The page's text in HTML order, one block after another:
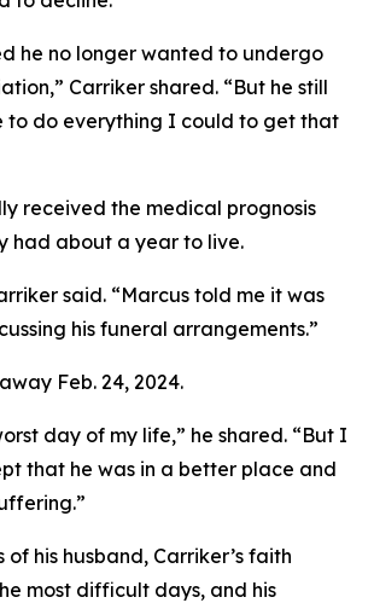
he no longer wanted to undergo
Carriker shared. “But he still
to do everything I could to get that
received the medical prognosis
had about a year to live.
said. “Marcus told me it was
his funeral arrangements.”
Feb. 24, 2024.
day of my life,” he shared. “But I
that he was in a better place and
of his husband, Carriker’s faith
most difficult days, and his